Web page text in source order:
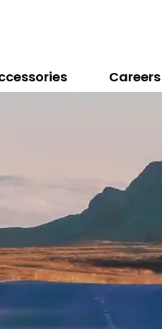
Careers